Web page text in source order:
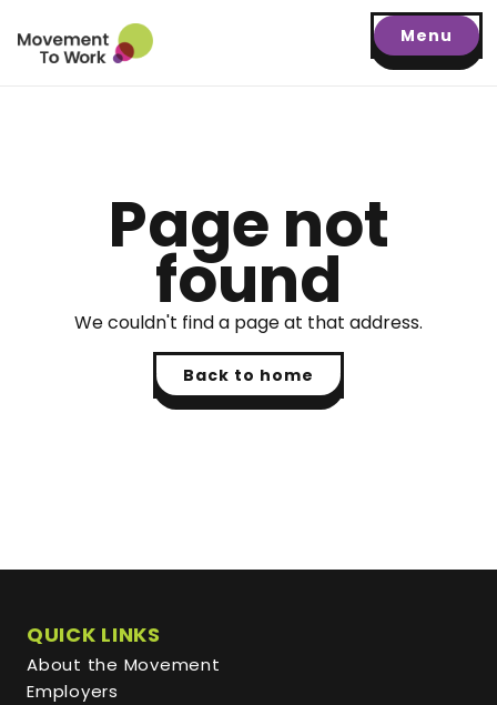
Menu
Page not
found
We couldn't find a page at that address.
Back to home
QUICK LINKS
About the Movement
Employers